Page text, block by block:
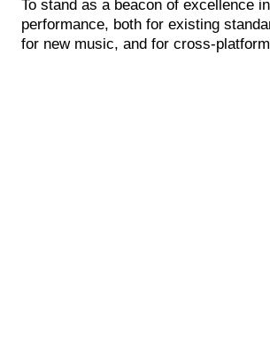
To stand as a beacon of excellence
performance, both for existing
for new music, and for cross-